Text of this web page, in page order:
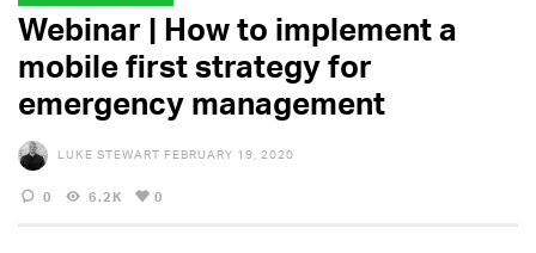
Webinar | How to implement a
mobile first strategy for
emergency management
LUKE STEWART FEBRUARY 19, 2020
0 6.2K 0